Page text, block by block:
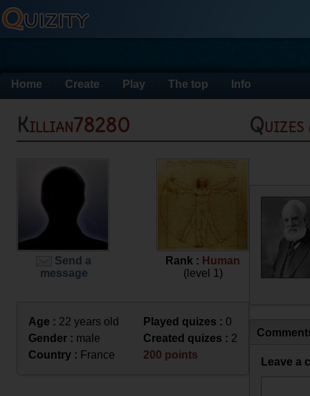
Home Create Play The top Info
Killian78280
Send a
message
Rank : Human
(level 1)
Age : 22 years old
Gender : male
Country : France
Played quizes : 0
Created quizes : 2
200 points
Quizes
Leave a